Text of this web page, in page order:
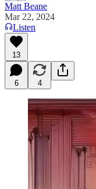
Matt Beane
Mar 22, 2024
Listen
13
6 4